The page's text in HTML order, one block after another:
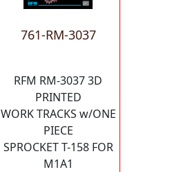
761-RM-3037
RFM RM-3037 3D
PRINTED
WORK TRACKS w/ONE
PIECE
SPROCKET T-158 FOR
M1A1